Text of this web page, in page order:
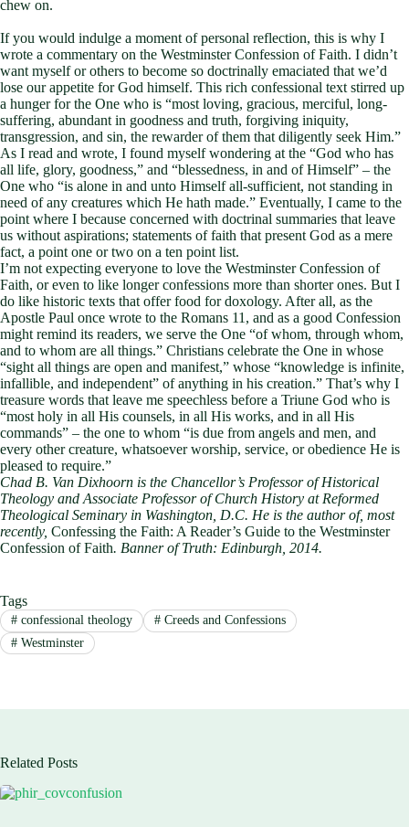
chew on.
If you would indulge a moment of personal reflection, this is why I
wrote a commentary on the Westminster Confession of Faith. I didn’t
want myself or others to become so doctrinally emaciated that we’d
lose our appetite for God himself. This rich confessional text stirred up
a hunger for the One who is “most loving, gracious, merciful, long-
suffering, abundant in goodness and truth, forgiving iniquity,
transgression, and sin, the rewarder of them that diligently seek Him.”
As I read and wrote, I found myself wondering at the “God who has
all life, glory, goodness,” and “blessedness, in and of Himself” – the
One who “is alone in and unto Himself all-sufficient, not standing in
need of any creatures which He hath made.” Eventually, I came to the
point where I because concerned with doctrinal summaries that leave
us without aspirations; statements of faith that present God as a mere
fact, a point one or two on a ten point list.
I’m not expecting everyone to love the Westminster Confession of
Faith, or even to like longer confessions more than shorter ones. But I
do like historic texts that offer food for doxology. After all, as the
Apostle Paul once wrote to the Romans 11 , and as a good Confession
might remind its readers, we serve the One “of whom, through whom,
and to whom are all things.” Christians celebrate the One in whose
“sight all things are open and manifest,” whose “knowledge is infinite,
infallible, and independent” of anything in his creation.” That’s why I
treasure words that leave me speechless before a Triune God who is
“most holy in all His counsels, in all His works, and in all His
commands” – the one to whom “is due from angels and men, and
every other creature, whatsoever worship, service, or obedience He is
pleased to require.”
Chad B. Van Dixhoorn is the Chancellor’s Professor of Historical
Theology and Associate Professor of Church History at Reformed
Theological Seminary in Washington, D.C. He is the author of, most
recently, Confessing the Faith: A Reader’s Guide to the Westminster
Confession of Faith. Banner of Truth: Edinburgh, 2014.
Tags
#confessional theology #Creeds and Confessions
#Westminster
Related Posts